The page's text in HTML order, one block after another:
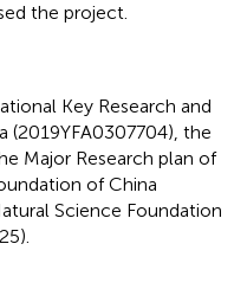
the project.
Key Research and
the
Major Research plan of
of China
Science Foundation